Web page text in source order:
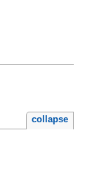
collapse